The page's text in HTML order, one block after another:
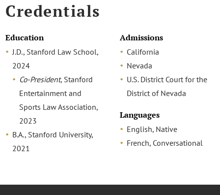
Credentials
Education
J.D., Stanford Law School,
2024
Co-President, Stanford
Entertainment and
Sports Law Association,
2023
B.A., Stanford University,
2021
Admissions
California
Nevada
U.S. District Court for the
District of Nevada
Languages
English, Native
French, Conversational